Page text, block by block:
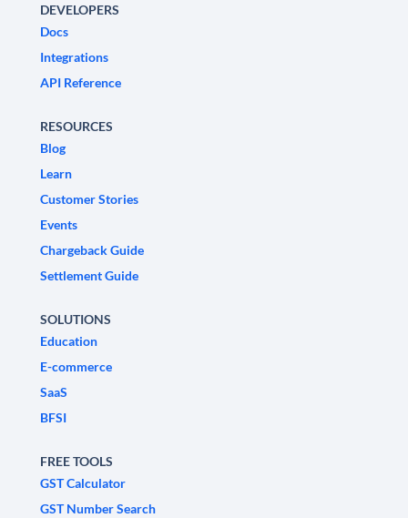
DEVELOPERS
Docs
Integrations
API Reference
RESOURCES
Blog
Learn
Customer Stories
Events
Chargeback Guide
Settlement Guide
SOLUTIONS
Education
E-commerce
SaaS
BFSI
FREE TOOLS
GST Calculator
GST Number Search